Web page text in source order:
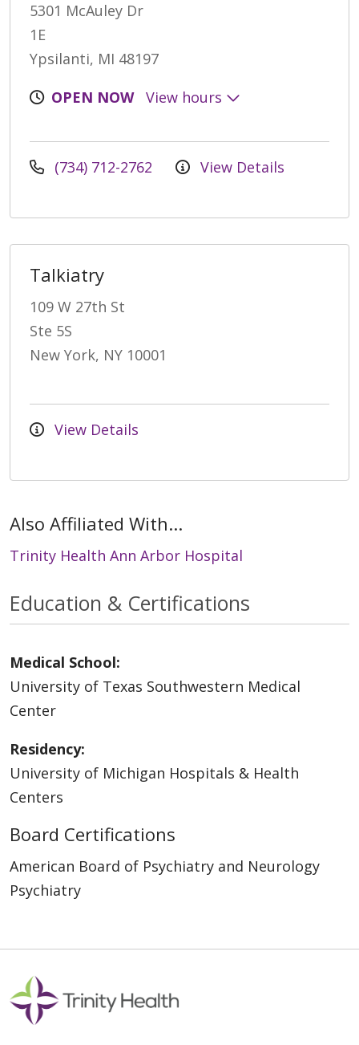
5301 McAuley Dr
1E
Ypsilanti, MI 48197
OPEN NOW
View hours
(734) 712-2762 View Details
Talkiatry
109 W 27th St
Ste 5S
New York, NY 10001
View Details
Also Affiliated With...
Trinity Health Ann Arbor Hospital
Education & Certifications
Medical School:
University of Texas Southwestern Medical
Center
Residency:
University of Michigan Hospitals & Health
Centers
Board Certifications
American Board of Psychiatry and Neurology
Psychiatry